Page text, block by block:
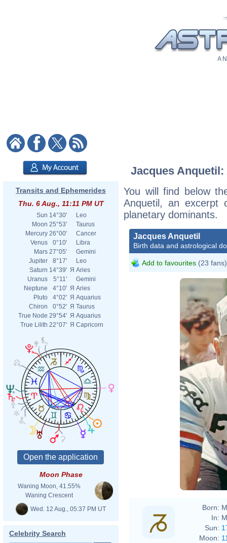
A
Transits and Ephemerides
Thu. 6 Aug., 11:11 PM UT
Sun 14°30'
Leo
Moon 25°53'
Taurus
Mercury 26°00'
Cancer
Venus
0°10'
Libra
Mars 27°05'
Gemini
Jupiter
8°17'
Leo
Saturn 14°39' Я Aries
Uranus
5°11'
Gemini
Neptune
4°10' Я Aries
Pluto
4°02' Я Aquarius
Chiron
0°52' Я Taurus
True Node 29°54' Я Aquarius
True Lilith 22°07' Я Capricorn
Moon Phase
Waning Moon, 41.55%
Waning Crescent
Wed. 12 Aug., 05:37 PM UT
Celebrity Search
Jacques
You will find below
Anquetil, an excerpt
planetary dominants.
Jacques Anquetil
Birth data and astrological
Add to favourites (23 fans)
Born:
In:
Sun:
Moon: